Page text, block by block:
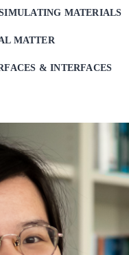
MATERIALS
MATTER
& INTERFACES